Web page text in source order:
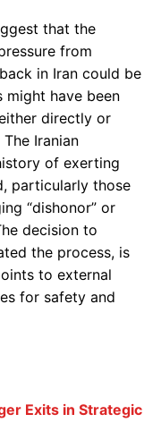
that the
from
in Iran could be
might have been
directly or
Iranian
of exerting
particularly those
“dishonor” or
decision to
the process, is
to external
for safety and
Exits in Strategic